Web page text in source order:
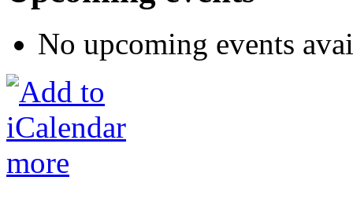
No upcoming events
more